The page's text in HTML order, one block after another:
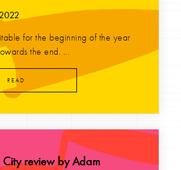
for the beginning of the year
the end. ...
READ
City review by Adam